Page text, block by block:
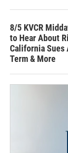
8/5 KVCR
to Hear About
California Sues
Term & More